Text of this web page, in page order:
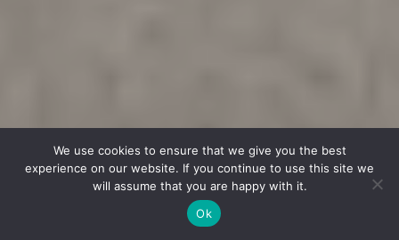
We use cookies to ensure that we give you the best
experience on our website. If you continue to use this site we
will assume that you are happy with it.
Ok